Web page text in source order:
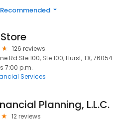
Recommended
126 reviews
Rd Ste 100, Ste 100, Hurst, TX, 76054
7:00 p.m.
Services
Planning, L.L.C.
12 reviews